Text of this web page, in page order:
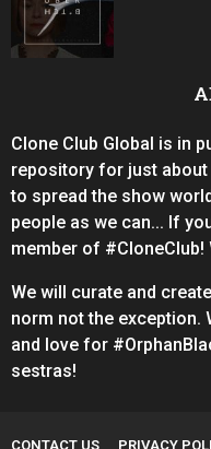
Clone Club Global is in
repository for just about
to spread the show
people as we can... If
member of #CloneClub!
We will curate and
norm not the exception.
and love for
sestras!
CONTACT US PRIVACY